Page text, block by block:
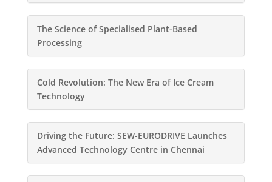
The Science of Specialised Plant-Based
Processing
Cold Revolution: The New Era of Ice Cream
Technology
Driving the Future: SEW-EURODRIVE Launches
Advanced Technology Centre in Chennai